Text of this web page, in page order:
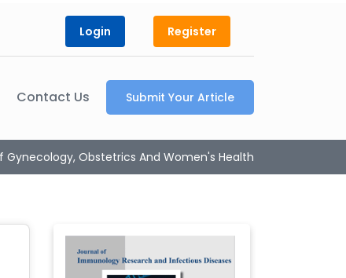
Login Register
Contact Us Submit Your Article
Gynecology, Obstetrics And Women's Health